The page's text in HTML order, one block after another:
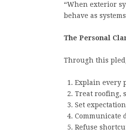
“When exterior
behave as
The Personal
Through this
Explain every
Treat roofing,
Set
Communicate
Refuse